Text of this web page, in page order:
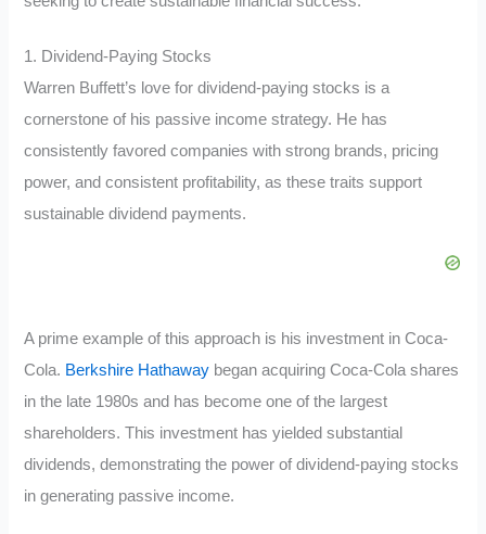
1. Dividend-Paying Stocks
Warren Buffett’s love for dividend-paying stocks is a
cornerstone of his passive income strategy. He has
consistently favored companies with strong brands, pricing
power, and consistent profitability, as these traits support
sustainable dividend payments.
A prime example of this approach is his investment in Coca-
Cola. Berkshire Hathaway began acquiring Coca-Cola shares
in the late 1980s and has become one of the largest
shareholders. This investment has yielded substantial
dividends, demonstrating the power of dividend-paying stocks
in generating passive income.